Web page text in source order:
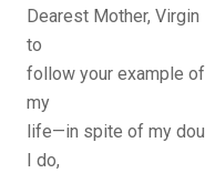
Dearest Mother,
to
follow your example
my
life—in spite of my
I do,